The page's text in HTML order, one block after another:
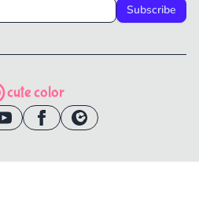
Subscribe
cute color